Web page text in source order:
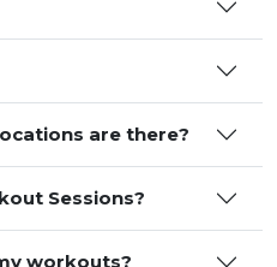
are there?
Sessions?
workouts?